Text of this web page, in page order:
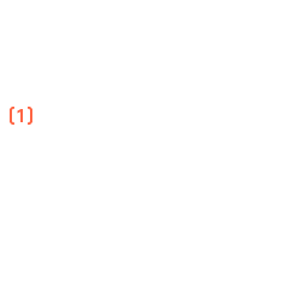
(1)